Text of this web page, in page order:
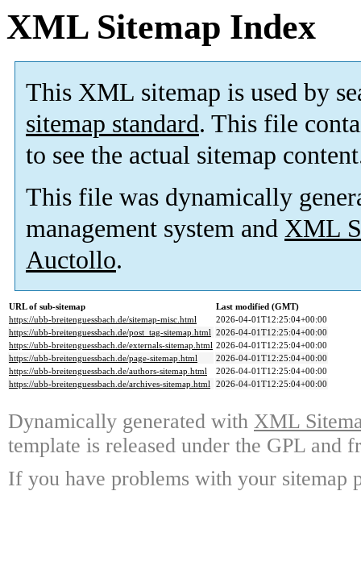
XML Sitemap Index
This XML sitemap is used by
sitemap standard. This file
to see the actual sitemap
This file was dynamically
management system and XML
Auctollo.
URL of sub-sitemap
Last modified (GMT)
https://ubb-breitenguessbach.de/sitemap-misc.html
2026-04-01T12:25:04+00:00
https://ubb-breitenguessbach.de/post_tag-sitemap.html 2026-04-01T12:25:04+00:00
https://ubb-breitenguessbach.de/externals-sitemap.html 2026-04-01T12:25:04+00:00
https://ubb-breitenguessbach.de/page-sitemap.html
2026-04-01T12:25:04+00:00
https://ubb-breitenguessbach.de/authors-sitemap.html
2026-04-01T12:25:04+00:00
https://ubb-breitenguessbach.de/archives-sitemap.html 2026-04-01T12:25:04+00:00
Dynamically generated with XML
template is released under the GPL and
If you have problems with your sitemap